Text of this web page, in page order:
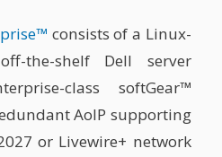
consists of a Linux-
the-shelf Dell server
class softGear™
AoIP supporting
or Livewire+ network